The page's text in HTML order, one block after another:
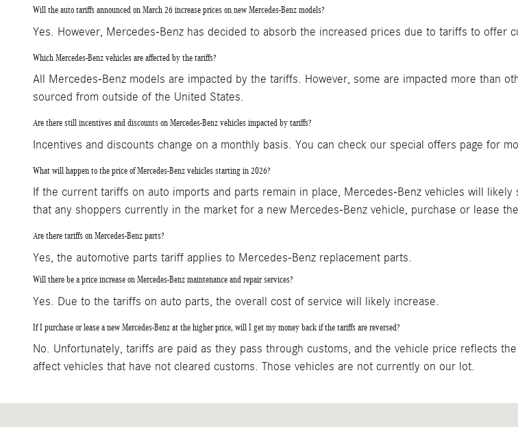
Will the auto tariffs announced on March 26 increase prices on new Mercedes-Benz models?
Yes. However, Mercedes-Benz has decided to absorb the increased prices due to tariffs to offer
Which Mercedes-Benz vehicles are affected by the tariffs?
All Mercedes-Benz models are impacted by the tariffs. However, some are impacted more than
sourced from outside of the United States.
Are there still incentives and discounts on Mercedes-Benz vehicles impacted by tariffs?
Incentives and discounts change on a monthly basis. You can check our special offers page for
What will happen to the price of Mercedes-Benz vehicles starting in 2026?
If the current tariffs on auto imports and parts remain in place, Mercedes-Benz vehicles will
that any shoppers currently in the market for a new Mercedes-Benz vehicle, purchase or lease
Are there tariffs on Mercedes-Benz parts?
Yes, the automotive parts tariff applies to Mercedes-Benz replacement parts.
Will there be a price increase on Mercedes-Benz maintenance and repair services?
Yes. Due to the tariffs on auto parts, the overall cost of service will likely increase.
If I purchase or lease a new Mercedes-Benz at the higher price, will I get my money back if the tariffs are reversed?
No. Unfortunately, tariffs are paid as they pass through customs, and the vehicle price reflects
affect vehicles that have not cleared customs. Those vehicles are not currently on our lot.